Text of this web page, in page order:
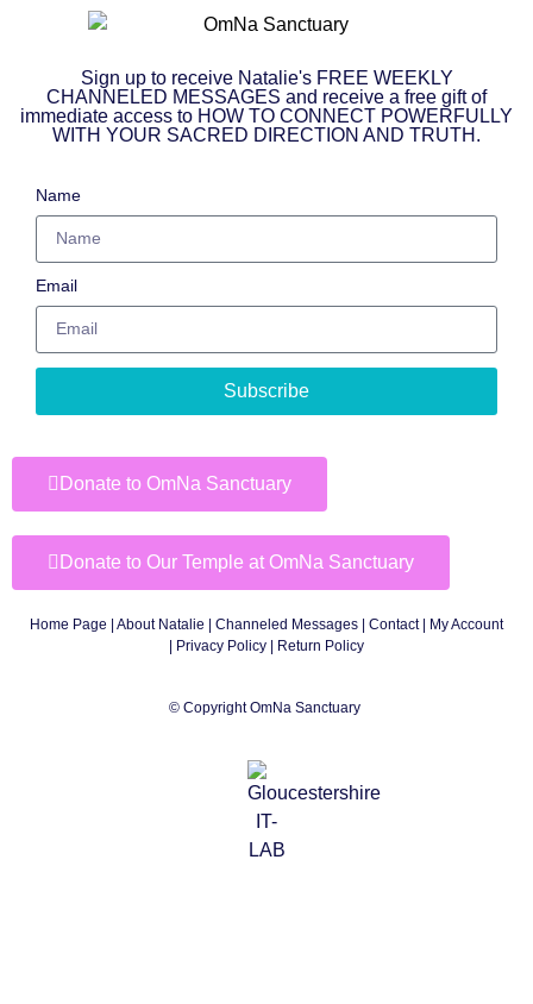
Sign up to receive Natalie's FREE WEEKLY
CHANNELED MESSAGES and receive a free gift of
immediate access to HOW TO CONNECT POWERFULLY
WITH YOUR SACRED DIRECTION AND TRUTH.
Name
Email
Subscribe
Donate to OmNa Sanctuary
Donate to Our Temple at OmNa Sanctuary
Home Page About Natalie Channeled Messages Contact|
My Account
Privacy Policy | Return Policy
© Copyright OmNa Sanctuary